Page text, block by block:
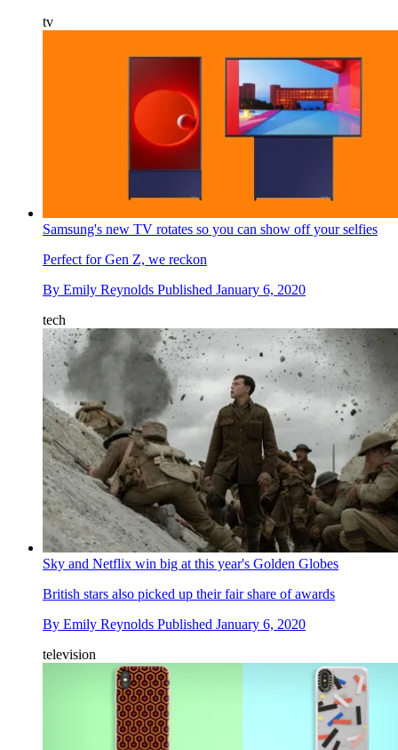
tv
Samsung's new TV rotates so you can show off your selfies
Perfect for Gen Z, we reckon
By Emily Reynolds Published January 6, 2020
tech
Sky and Netflix win big at this year's Golden Globes
British stars also picked up their fair share of awards
By Emily Reynolds Published January 6, 2020
television